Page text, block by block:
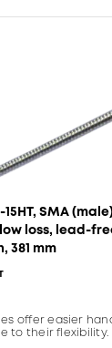
15HT, SMA
loss, lead-
381 mm
offer easier
to their flexibility.